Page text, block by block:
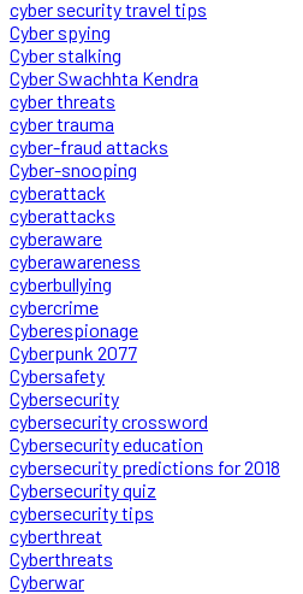
cyber security travel tips
Cyber spying
Cyber stalking
Cyber Swachhta Kendra
cyber threats
cyber trauma
cyber-fraud attacks
Cyber-snooping
cyberattack
cyberattacks
cyberaware
cyberawareness
cyberbullying
cybercrime
Cyberespionage
Cyberpunk 2077
Cybersafety
Cybersecurity
cybersecurity crossword
Cybersecurity education
cybersecurity predictions for 2018
Cybersecurity quiz
cybersecurity tips
cyberthreat
Cyberthreats
Cyberwar